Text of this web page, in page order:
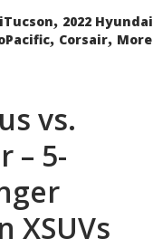
, 2022 Hyundai
, Corsair, More
vs.
– 5-
XSUVs